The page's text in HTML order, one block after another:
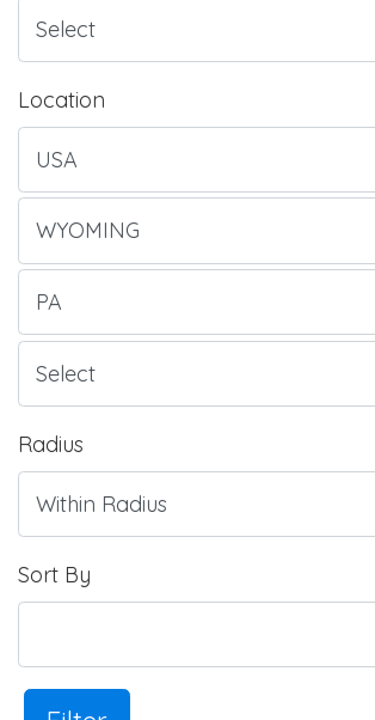
Location
Radius
Sort By